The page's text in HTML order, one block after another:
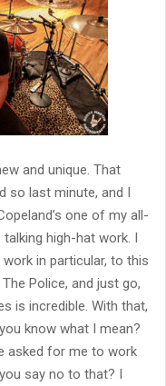
and unique. That
so last minute, and I
one of my all-
high-hat work. I
work in particular, to this
Police, and just go,
is incredible. With that,
know what I mean?
asked for me to work
say no to that? I